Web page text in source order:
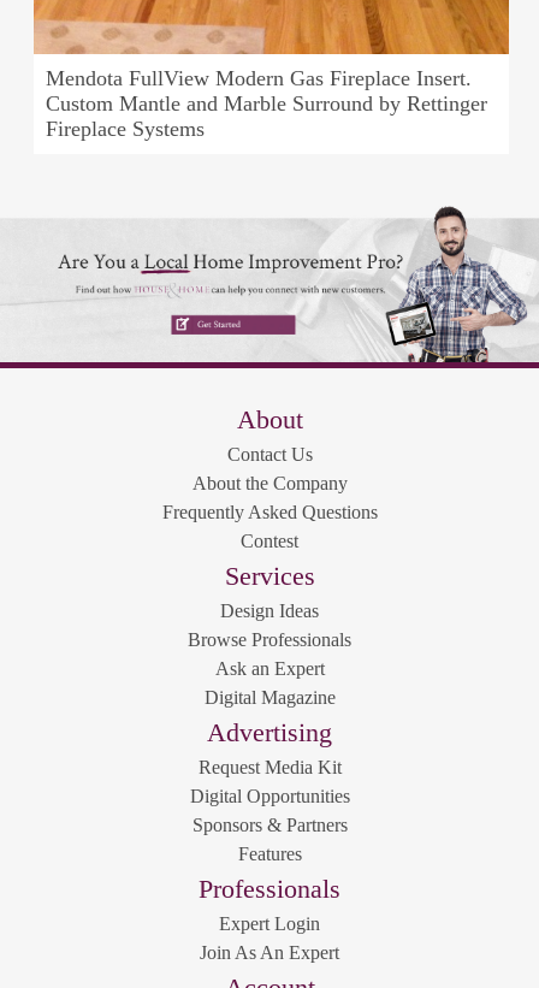
Mendota FullView Modern Gas Fireplace Insert.
Custom Mantle and Marble Surround by Rettinger
Fireplace Systems
About
Contact Us
About the Company
Frequently Asked Questions
Contest
Services
Design Ideas
Browse Professionals
Ask an Expert
Digital Magazine
Advertising
Request Media Kit
Digital Opportunities
Sponsors & Partners
Features
Professionals
Expert Login
Join As An Expert